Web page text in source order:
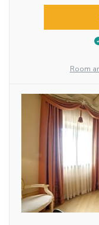
Room